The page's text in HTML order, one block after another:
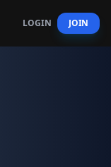
LOGIN JOIN